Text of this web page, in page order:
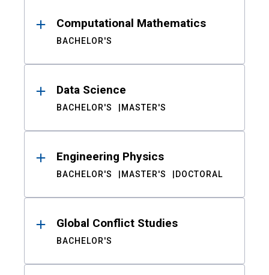
Computational Mathematics
BACHELOR'S
Data Science
BACHELOR'S MASTER'S
Engineering Physics
BACHELOR'S MASTER'S DOCTORAL
Global Conflict Studies
BACHELOR'S